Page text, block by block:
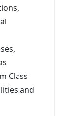
Class
and